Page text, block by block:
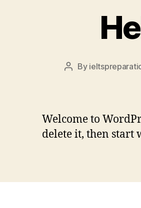
Post
By
Welcome to
delete it, then start